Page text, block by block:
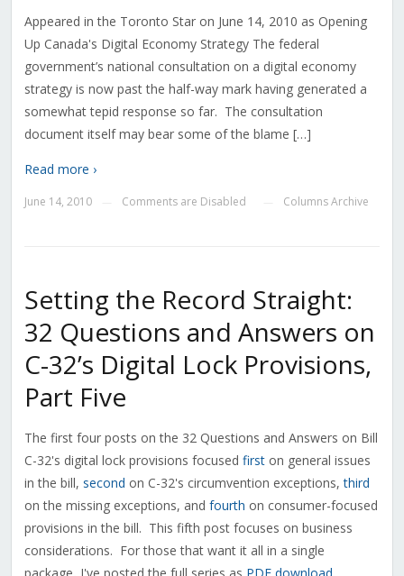
Appeared in the Toronto Star on June 14, 2010 as Opening
Up Canada's Digital Economy Strategy The federal
government’s national consultation on a digital economy
strategy is now past the half-way mark having generated a
somewhat tepid response so far. The consultation
document itself may bear some of the blame […]
Read more ›
June 14, 2010 Comments are Disabled Columns Archive
Setting the Record Straight:
32 Questions and Answers on
C-32’s Digital Lock Provisions,
Part Five
The first four posts on the 32 Questions and Answers on Bill
C-32's digital lock provisions focused firston general issues
in the bill, second on C-32's circumvention exceptions,third
on the missing exceptions, and fourth on consumer-focused
provisions in the bill. This fifth post focuses on business
considerations. For those that want it all in a single